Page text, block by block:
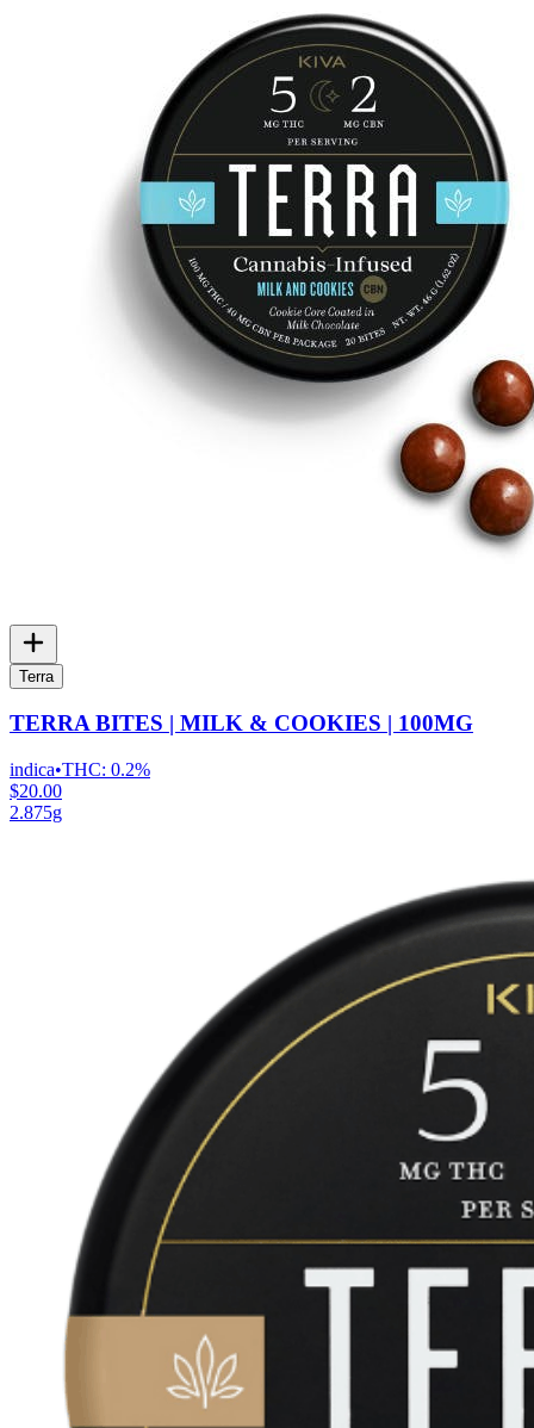
Terra
TERRA BITES | MILK & COOKIES | 100MG
indica•THC: 0.2%
$20.00
2.875g